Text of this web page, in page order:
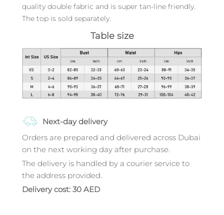
quality double fabric and is super tan-line friendly.
The top is sold separately.
Table size
Next-day delivery
Orders are prepared and delivered across Dubai
on the next working day after purchase.
The delivery is handled by a courier service to
the address provided.
Delivery cost: 30 AED